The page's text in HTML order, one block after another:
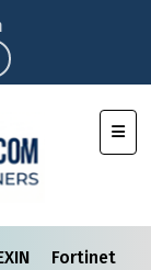
Fortinet